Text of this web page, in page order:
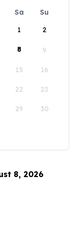
Sa
Su
1
2
8 9
15 16
22 23
29 30
8, 2026